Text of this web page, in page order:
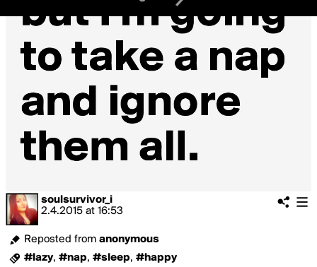
soulsurvivor_i
2.4.2015 at 16:53
Reposted from anonymous
#lazy, #nap, #sleep, #happy